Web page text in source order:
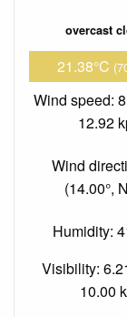
overcast
21.38°C
Wind speed:
12.92
Wind
(14.00°,
Humidity:
Visibility:
10.00